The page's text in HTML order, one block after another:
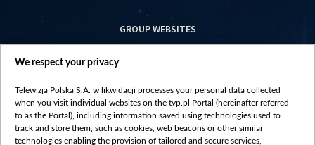
GROUP WEBSITES
centrumeuropy.pl
vot-tak.tv
We respect your privacy
Telewizja Polska S.A. w likwidacji processes your personal data collected
when you visit individual websites on the tvp.pl Portal (hereinafter referred
to as the Portal), including information saved using technologies used to
track and store them, such as cookies, web beacons or other similar
technologies enabling the provision of tailored and secure services,